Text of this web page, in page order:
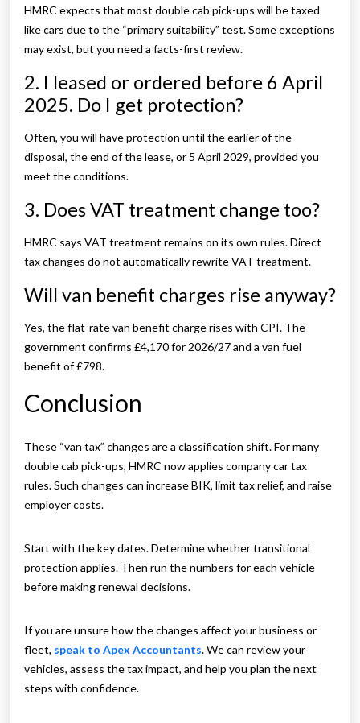
HMRC expects that most double cab pick-ups will be taxed
like cars due to the “primary suitability” test. Some exceptions
may exist, but you need a facts-first review.
2. I leased or ordered before 6 April
2025. Do I get protection?
Often, you will have protection until the earlier of the
disposal, the end of the lease, or 5 April 2029, provided you
meet the conditions.
3. Does VAT treatment change too?
HMRC says VAT treatment remains on its own rules. Direct
tax changes do not automatically rewrite VAT treatment.
Will van benefit charges rise anyway?
Yes, the flat-rate van benefit charge rises with CPI. The
government confirms £4,170 for 2026/27 and a van fuel
benefit of £798.
Conclusion
These “van tax” changes are a classification shift. For many
double cab pick-ups, HMRC now applies company car tax
rules. Such changes can increase BIK, limit tax relief, and raise
employer costs.
Start with the key dates. Determine whether transitional
protection applies. Then run the numbers for each vehicle
before making renewal decisions.
If you are unsure how the changes affect your business or
fleet, speak to Apex Accountants. We can review your
vehicles, assess the tax impact, and help you plan the next
steps with confidence.